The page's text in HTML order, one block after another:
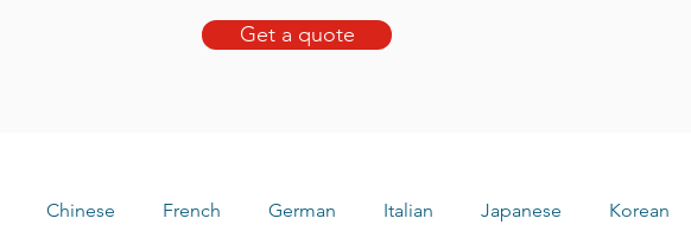
Get a quote
Chinese French German Italian Japanese Korean